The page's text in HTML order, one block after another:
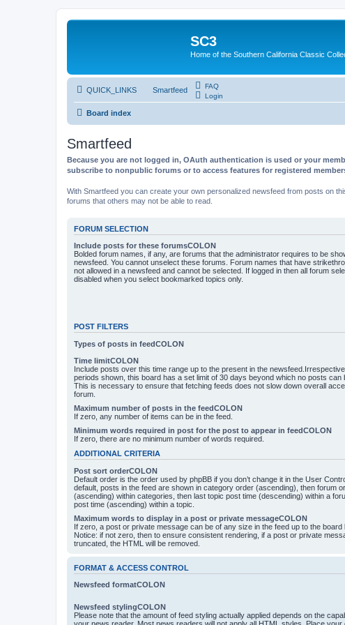
SC3
Home of the Southern California Classic
QUICK_LINKS Smartfeed
FAQ
Login
Board index
Smartfeed
Because you are not logged in, OAuth authentication is used or your
subscribe to nonpublic forums or to access features for registered
With Smartfeed you can create your own personalized newsfeed from posts on
forums that others may not be able to read.
FORUM SELECTION
Include posts for these forumsCOLON
Bolded forum names, if any, are forums that the administrator requires to be
newsfeed. You cannot unselect these forums. Forum names that have
not allowed in a newsfeed and cannot be selected. If logged in then all forum
disabled when you select bookmarked topics only.
POST FILTERS
Types of posts in feedCOLON
Time limitCOLON
Include posts over this time range up to the present in the
periods shown, this board has a set limit of 30 days beyond which no posts can
This is necessary to ensure that fetching feeds does not slow down overall
forum.
Maximum number of posts in the feedCOLON
If zero, any number of items can be in the feed.
Minimum words required in post for the post to appear in feedCOLON
If zero, there are no minimum number of words required.
ADDITIONAL CRITERIA
Post sort orderCOLON
Default order is the order used by phpBB if you don’t change it in the User
default, posts in the feed are shown in category order (ascending), then forum
(ascending) within categories, then last topic post time (descending) within a
post time (ascending) within a topic.
Maximum words to display in a post or private messageCOLON
If zero, a post or private message can be of any size in the feed up to the board
Notice: if not zero, then to ensure consistent rendering, if a post or private
truncated, the HTML will be removed.
FORMAT & ACCESS CONTROL
Newsfeed formatCOLON
Newsfeed stylingCOLON
Please note that the amount of feed styling actually applied depends on the